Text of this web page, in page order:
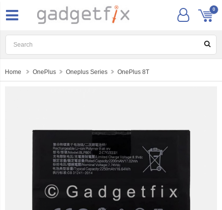
0
Home OnePlus Oneplus Series OnePlus 8T